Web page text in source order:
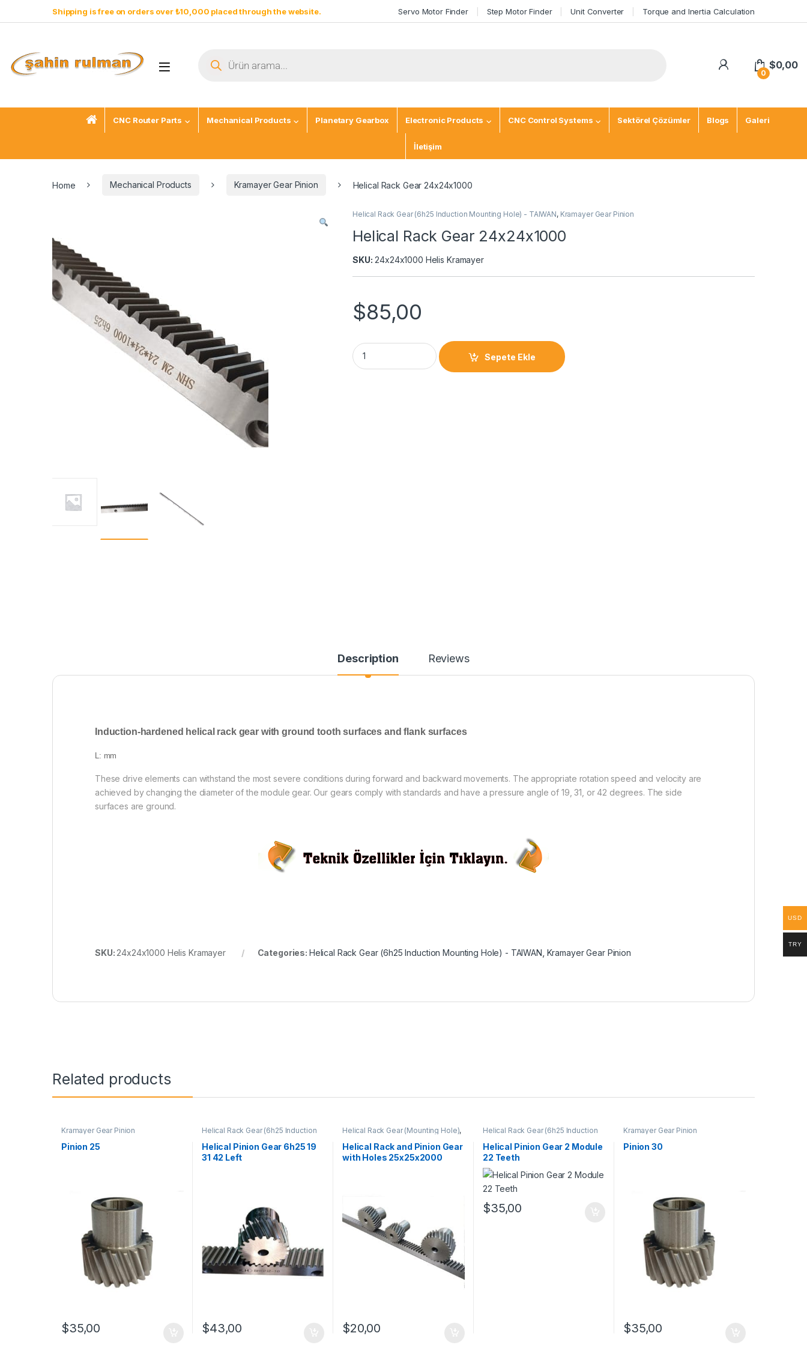
Shipping is free on orders over ₺10,000 placed through the website. Servo Motor Finder Step Motor Finder Unit Converter Torque and Inertia Calculation
0
$0,00
CNC Router Parts Mechanical Products Planetary Gearbox Electronic Products CNC Control Systems Sektörel Çözümler Blogs Galeri
İletişim
Home Mechanical Products Kramayer Gear Pinion Helical Rack Gear 24x24x1000
Helical Rack Gear (6h25 Induction Mounting Hole) - TAIWAN, Kramayer Gear Pinion
Helical Rack Gear 24x24x1000
SKU: 24x24x1000 Helis Kramayer
$85,00
Sepete Ekle
Description Reviews
Induction-hardened helical rack gear with ground tooth surfaces and flank surfaces
L: mm
These drive elements can withstand the most severe conditions during forward and backward movements. The appropriate rotation speed and velocity are
achieved by changing the diameter of the module gear. Our gears comply with standards and have a pressure angle of 19, 31, or 42 degrees. The side
surfaces are ground.
SKU: 24x24x1000 Helis Kramayer Categories: Helical Rack Gear (6h25 Induction Mounting Hole) - TAIWAN Kramayer Gear Pinion
Related products
Kramayer Gear Pinion
Pinion 25
$35,00
Helical Rack Gear (6h25 Induction
Mounting Hole) - TAIWAN
Kramayer Gear Pinion
Helical Pinion Gear 6h25 19
31 42 Left
$43,00
Helical Rack Gear (Mounting Hole),
Kramayer Gear Pinion
Helical Rack and Pinion Gear
with Holes 25x25x2000
$20,00
Helical Rack Gear (6h25 Induction
Mounting Hole) - TAIWAN
Kramayer Gear Pinion
Helical Pinion Gear 2 Module
22 Teeth
$35,00
Kramayer Gear Pinion
Pinion 30
$35,00
USD
TRY